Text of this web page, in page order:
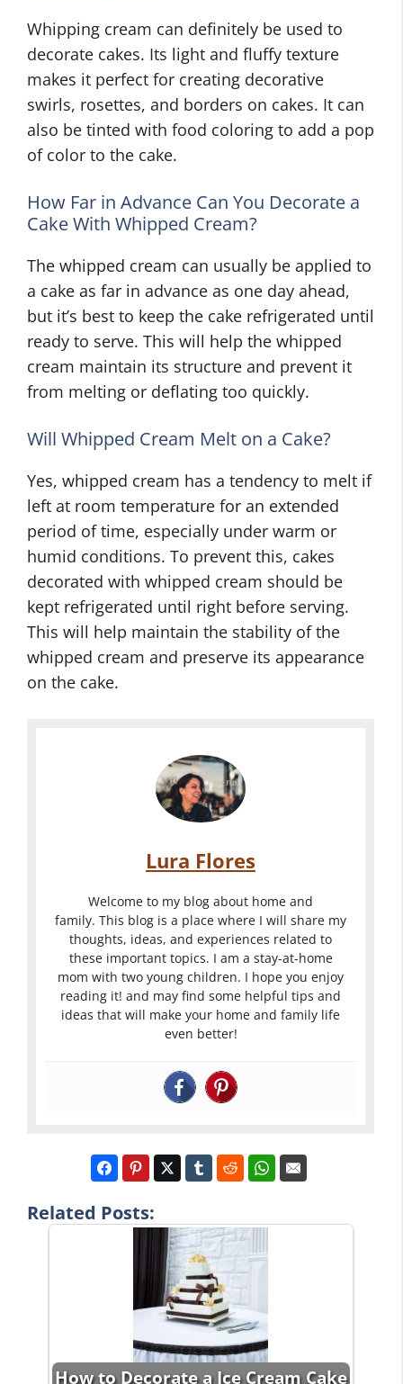
Whipping cream can definitely be used to
decorate cakes. Its light and fluffy texture
makes it perfect for creating decorative
swirls, rosettes, and borders on cakes. It can
also be tinted with food coloring to add a pop
of color to the cake.
How Far in Advance Can You Decorate a
Cake With Whipped Cream?
The whipped cream can usually be applied to
a cake as far in advance as one day ahead,
but it’s best to keep the cake refrigerated until
ready to serve. This will help the whipped
cream maintain its structure and prevent it
from melting or deflating too quickly.
Will Whipped Cream Melt on a Cake?
Yes, whipped cream has a tendency to melt if
left at room temperature for an extended
period of time, especially under warm or
humid conditions. To prevent this, cakes
decorated with whipped cream should be
kept refrigerated until right before serving.
This will help maintain the stability of the
whipped cream and preserve its appearance
on the cake.
Lura Flores
Welcome to my blog about home and
family. This blog is a place where I will share my
thoughts, ideas, and experiences related to
these important topics. I am a stay-at-home
mom with two young children. I hope you enjoy
reading it! and may find some helpful tips and
ideas that will make your home and family life
even better!
Related Posts:
How to Decorate a Ice Cream Cake